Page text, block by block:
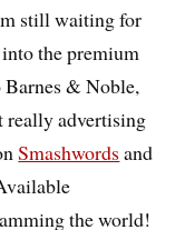
still waiting for
the premium
& Noble,
really advertising
Smashwordsand
the world!